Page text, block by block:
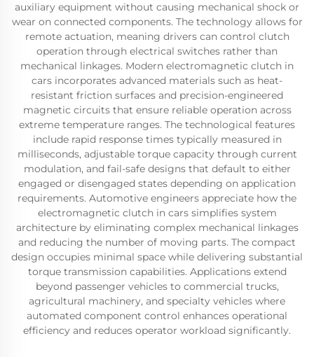
auxiliary equipment without causing mechanical shock or
wear on connected components. The technology allows for
remote actuation, meaning drivers can control clutch
operation through electrical switches rather than
mechanical linkages. Modern electromagnetic clutch in
cars incorporates advanced materials such as heat-
resistant friction surfaces and precision-engineered
magnetic circuits that ensure reliable operation across
extreme temperature ranges. The technological features
include rapid response times typically measured in
milliseconds, adjustable torque capacity through current
modulation, and fail-safe designs that default to either
engaged or disengaged states depending on application
requirements. Automotive engineers appreciate how the
electromagnetic clutch in cars simplifies system
architecture by eliminating complex mechanical linkages
and reducing the number of moving parts. The compact
design occupies minimal space while delivering substantial
torque transmission capabilities. Applications extend
beyond passenger vehicles to commercial trucks,
agricultural machinery, and specialty vehicles where
automated component control enhances operational
efficiency and reduces operator workload significantly.